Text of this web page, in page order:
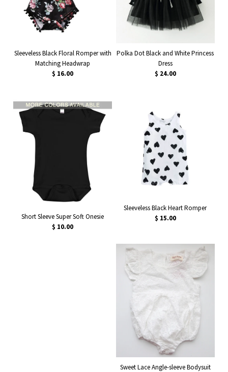
Sleeveless Black Floral Romper with
Matching Headwrap
$ 16.00
Polka Dot Black and White Princess
Dress
$ 24.00
Short Sleeve Super Soft Onesie
$ 10.00
Sleeveless Black Heart Romper
$ 15.00
Sweet Lace Angle-sleeve Bodysuit